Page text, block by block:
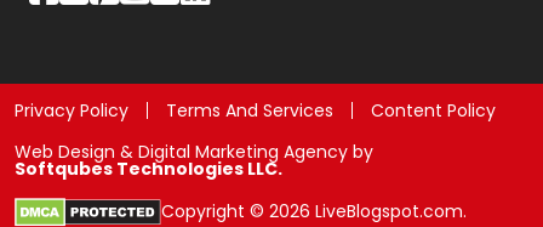
Privacy Policy Terms And Services
Content Policy
Web Design & Digital Marketing Agency by
Softqubes Technologies LLC.
Copyright © 2026 LiveBlogspot.com.